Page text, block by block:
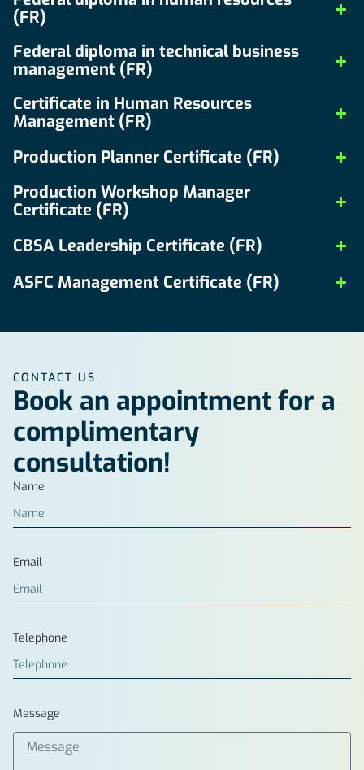
(FR)
Federal diploma in technical business
management (FR)
Certificate in Human Resources
Management (FR)
Production Planner Certificate (FR)
Production Workshop Manager
Certificate (FR)
CBSA Leadership Certificate (FR)
ASFC Management Certificate (FR)
CONTACT US
Book an appointment for a
complimentary
consultation!
Name
Email
Telephone
Message